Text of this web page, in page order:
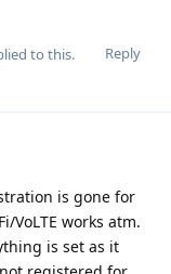
Reply
to this.
is gone for
VoLTE works atm.
is set as it